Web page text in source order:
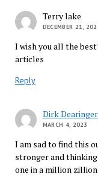
Terry lake
DECEMBER 21,
I wish you all the
articles
Reply
Dirk Dearinger
MARCH 4, 2023
I am sad to find this
stronger and thinking
one in a million zillion.